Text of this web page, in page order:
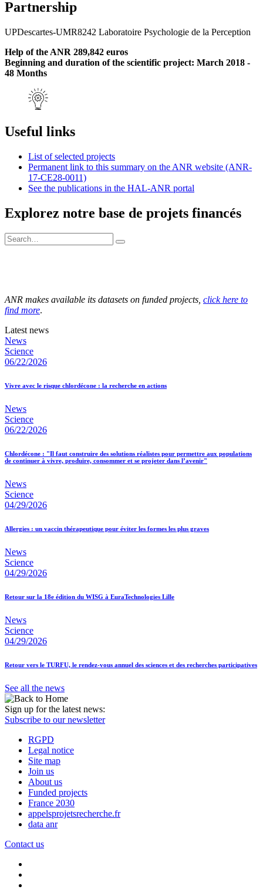
Partnership
UPDescartes-UMR8242 Laboratoire Psychologie de la Perception
Help of the ANR 289,842 euros
Beginning and duration of the scientific project: March 2018 -
48 Months
Useful links
List of selected projects
Permanent link to this summary on the ANR website (ANR-
17-CE28-0011)
See the publications in the HAL-ANR portal
Explorez notre base de projets financés
ANR makes available its datasets on funded projects, click here to
find more.
Latest news
News
Science
06/22/2026
Vivre avec le risque chlordécone : la recherche en actions
News
Science
06/22/2026
Chlordécone : "Il faut construire des solutions réalistes pour permettre aux populations
de continuer à vivre, produire, consommer et se projeter dans l’avenir"
News
Science
04/29/2026
Allergies : un vaccin thérapeutique pour éviter les formes les plus graves
News
Science
04/29/2026
Retour sur la 18e édition du WISG à EuraTechnologies Lille
News
Science
04/29/2026
Retour vers le TURFU, le rendez-vous annuel des sciences et des recherches participatives
See all the news
Sign up for the latest news:
Subscribe to our newsletter
RGPD
Legal notice
Site map
Join us
About us
Funded projects
France 2030
appelsprojetsrecherche.fr
data anr
Contact us